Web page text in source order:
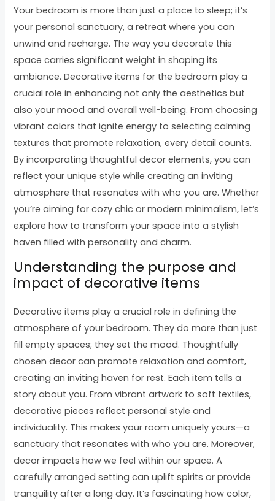
Your bedroom is more than just a place to sleep; it’s
your personal sanctuary, a retreat where you can
unwind and recharge. The way you decorate this
space carries significant weight in shaping its
ambiance. Decorative items for the bedroom play a
crucial role in enhancing not only the aesthetics but
also your mood and overall well-being. From choosing
vibrant colors that ignite energy to selecting calming
textures that promote relaxation, every detail counts.
By incorporating thoughtful decor elements, you can
reflect your unique style while creating an inviting
atmosphere that resonates with who you are. Whether
you’re aiming for cozy chic or modern minimalism, let’s
explore how to transform your space into a stylish
haven filled with personality and charm.
Understanding the purpose and
impact of decorative items
Decorative items play a crucial role in defining the
atmosphere of your bedroom. They do more than just
fill empty spaces; they set the mood. Thoughtfully
chosen decor can promote relaxation and comfort,
creating an inviting haven for rest. Each item tells a
story about you. From vibrant artwork to soft textiles,
decorative pieces reflect personal style and
individuality. This makes your room uniquely yours—a
sanctuary that resonates with who you are. Moreover,
decor impacts how we feel within our space. A
carefully arranged setting can uplift spirits or provide
tranquility after a long day. It’s fascinating how color,